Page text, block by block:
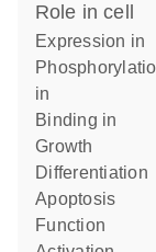
role in cell
expression in
phosphorylation
in
binding in
growth
differentiation
apoptosis
function